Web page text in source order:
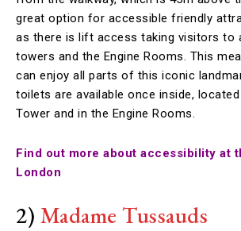
great option for accessible friendly
as there is lift access taking visitors to
towers and the Engine Rooms. This
can enjoy all parts of this iconic
toilets are available once inside,
Tower and in the Engine Rooms.
Find out more about accessibility at
London
2) Madame Tussauds